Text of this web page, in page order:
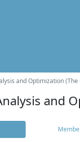
and Optimization (The
and